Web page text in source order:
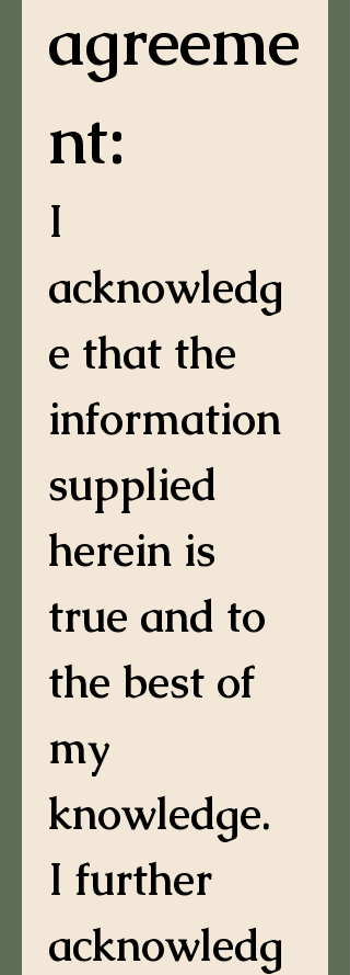
agreeme
nt:
I
acknowledg
e that the
information
supplied
herein is
true and to
the best of
my
knowledge.
I further
acknowledg